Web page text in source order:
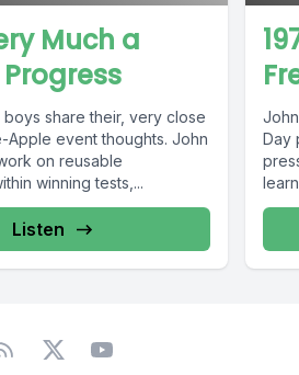
Much a
share their, very close
Apple event thoughts. John
on reusable
winning tests,...
Listen
Day
press